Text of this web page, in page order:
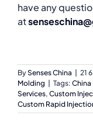
have any
at
BySenses China | 21
Molding | Tags:
Services, Custom
Custom Rapid